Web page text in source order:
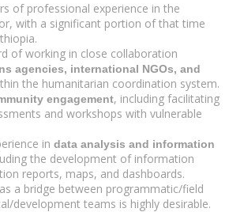
of professional experience in the
with a significant portion of that time
of working in close collaboration
agencies, international NGOs, and
the humanitarian coordination system.
engagement, including facilitating
and workshops with vulnerable
in data analysis and information
the development of information
reports, maps, and dashboards.
a bridge between programmatic/field
development teams is highly desirable.